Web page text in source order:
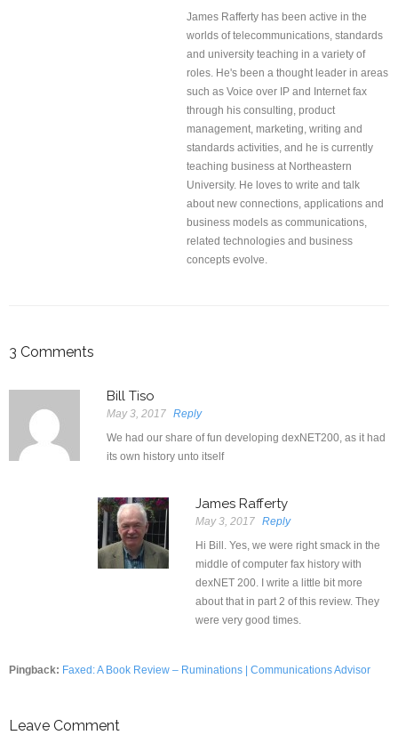
James Rafferty has been active in the
worlds of telecommunications, standards
and university teaching in a variety of
roles. He's been a thought leader in areas
such as Voice over IP and Internet fax
through his consulting, product
management, marketing, writing and
standards activities, and he is currently
teaching business at Northeastern
University. He loves to write and talk
about new connections, applications and
business models as communications,
related technologies and business
concepts evolve.
3 Comments
Bill Tiso
May 3, 2017 Reply
We had our share of fun developing dexNET200, as it had
its own history unto itself
James Rafferty
May 3, 2017 Reply
Hi Bill. Yes, we were right smack in the
middle of computer fax history with
dexNET 200. I write a little bit more
about that in part 2 of this review. They
were very good times.
Pingback: Faxed: A Book Review – Ruminations | Communications Advisor
Leave Comment